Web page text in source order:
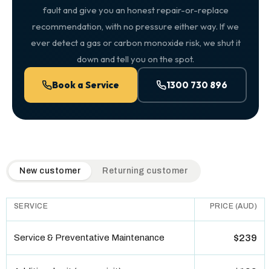
fault and give you an honest repair-or-replace
recommendation, with no pressure either way. If we
ever detect a gas or carbon monoxide risk, we shut it
down and tell you on the spot.
Book a Service 1300 730 896
QuickAir flat-rate pricing table. Toggle to switch between
New customer Returning customer
SERVICE PRICE (AUD)
Service & Preventative Maintenance $239